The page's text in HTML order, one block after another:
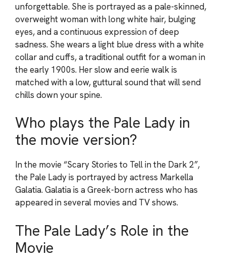
unforgettable. She is portrayed as a pale-skinned,
overweight woman with long white hair, bulging
eyes, and a continuous expression of deep
sadness. She wears a light blue dress with a white
collar and cuffs, a traditional outfit for a woman in
the early 1900s. Her slow and eerie walk is
matched with a low, guttural sound that will send
chills down your spine.
Who plays the Pale Lady in
the movie version?
In the movie “Scary Stories to Tell in the Dark 2”,
the Pale Lady is portrayed by actress Markella
Galatia. Galatia is a Greek-born actress who has
appeared in several movies and TV shows.
The Pale Lady’s Role in the
Movie